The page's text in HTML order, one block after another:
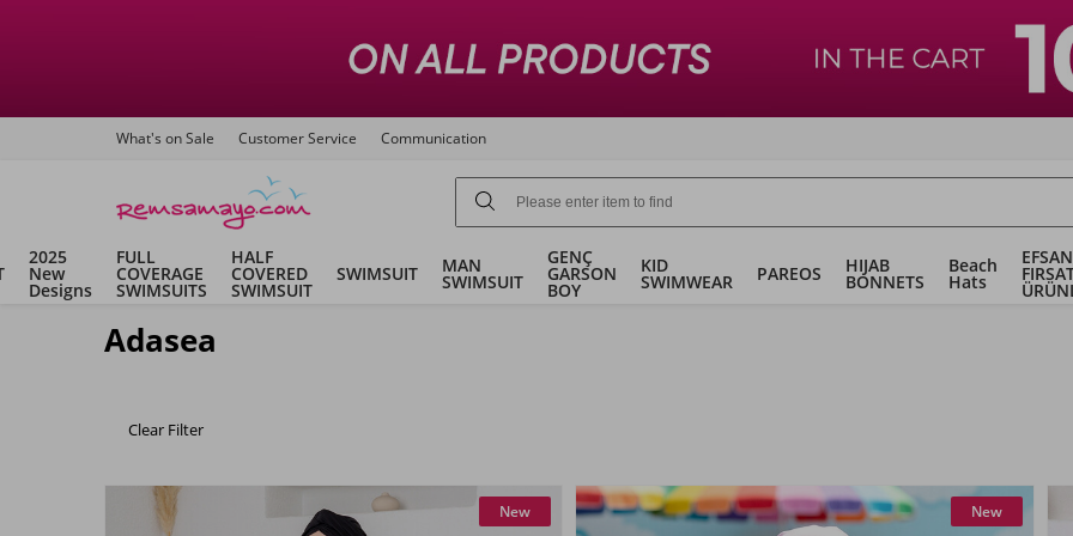
What's on Sale Customer Service Communication
2025
New
Designs
FULL
COVERAGE
SWIMSUITS
HALF
COVERED
SWIMSUIT
SWIMSUIT MAN
SWIMSUIT
GENÇ
GARSON
BOY
KID
SWIMWEAR PAREOS HIJAB
BONNETS
Beach
Hats
Adasea
Clear Filter
New New